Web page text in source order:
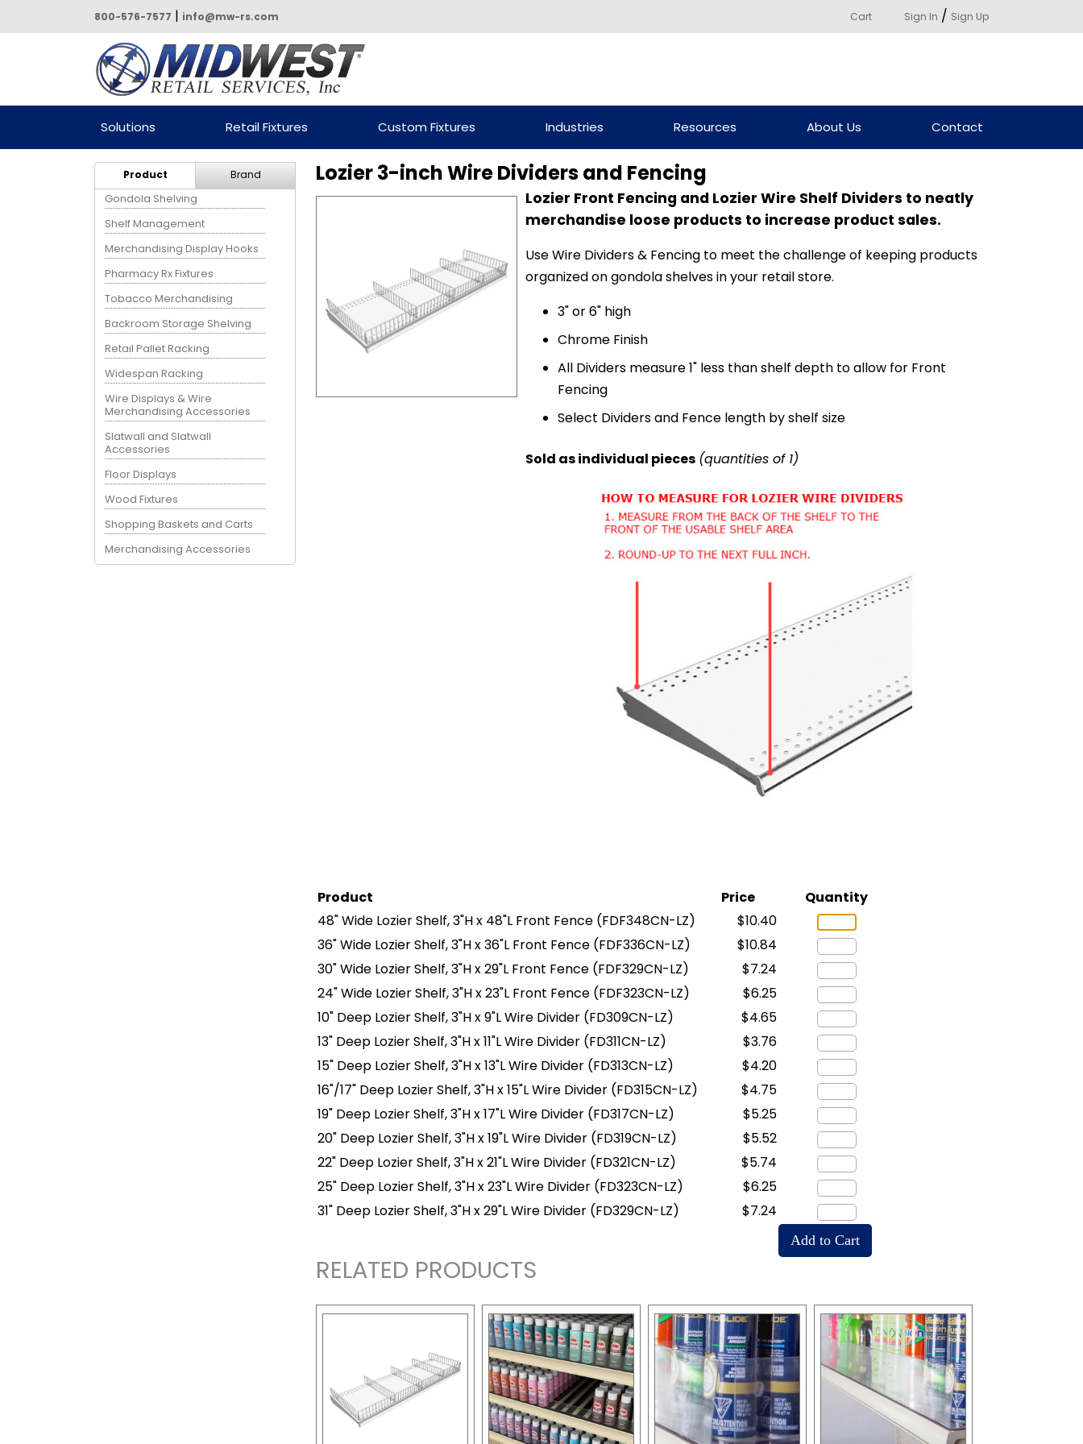
800-576-7577 | info@mw-rs.com Cart Sign In / Sign Up
Powered by Midwest Retail
Services
Solutions Retail Fixtures Custom Fixtures Industries Resources About Us Contact
Product
Gondola Shelving
Shelf Management
Merchandising Display Hooks
Pharmacy Rx Fixtures
Tobacco Merchandising
Backroom Storage Shelving
Retail Pallet Racking
Widespan Racking
Wire Displays & Wire
Merchandising Accessories
Slatwall and Slatwall
Accessories
Floor Displays
Wood Fixtures
Shopping Baskets and Carts
Merchandising Accessories
Brand Lozier 3-inch Wire Dividers and Fencing
Lozier Front Fencing and Lozier Wire Shelf Dividers to neatly
merchandise loose products to increase product sales.
Use Wire Dividers & Fencing to meet the challenge of keeping products
organized on gondola shelves in your retail store.
3" or 6" high
Chrome Finish
All Dividers measure 1" less than shelf depth to allow for Front
Fencing
Select Dividers and Fence length by shelf size
Sold as individual pieces (quantities of 1)
Product Price
Quantity
48" Wide Lozier Shelf, 3"H x 48"L Front Fence (FDF348CN-LZ)
$10.40
36" Wide Lozier Shelf, 3"H x 36"L Front Fence (FDF336CN-LZ)
$10.84
30" Wide Lozier Shelf, 3"H x 29"L Front Fence (FDF329CN-LZ)
$7.24
24" Wide Lozier Shelf, 3"H x 23"L Front Fence (FDF323CN-LZ)
$6.25
10" Deep Lozier Shelf, 3"H x 9"L Wire Divider (FD309CN-LZ)
$4.65
13" Deep Lozier Shelf, 3"H x 11"L Wire Divider (FD311CN-LZ)
$3.76
15" Deep Lozier Shelf, 3"H x 13"L Wire Divider (FD313CN-LZ)
$4.20
16"/17" Deep Lozier Shelf, 3"H x 15"L Wire Divider (FD315CN-LZ)
$4.75
19" Deep Lozier Shelf, 3"H x 17"L Wire Divider (FD317CN-LZ)
$5.25
20" Deep Lozier Shelf, 3"H x 19"L Wire Divider (FD319CN-LZ)
$5.52
22" Deep Lozier Shelf, 3"H x 21"L Wire Divider (FD321CN-LZ)
$5.74
25" Deep Lozier Shelf, 3"H x 23"L Wire Divider (FD323CN-LZ)
$6.25
31" Deep Lozier Shelf, 3"H x 29"L Wire Divider (FD329CN-LZ) $7.24
RELATED PRODUCTS